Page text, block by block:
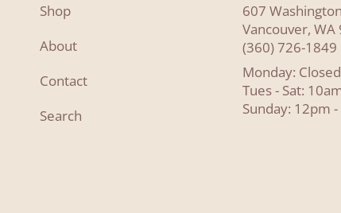
Shop
About
Contact
Search
607
Vancouver, WA
(360) 726-1849
Monday: Closed
Tues - Sat:
Sunday: 12pm